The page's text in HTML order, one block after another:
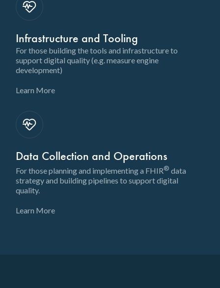
Infrastructure and Tooling
For those building the tools and infrastructure to
support digital quality (e.g. measure engine
development)
Learn More
Data Collection and Operations
For those planning and implementing a FHIR® data
strategy and building pipelines to support digital
quality.
Learn More